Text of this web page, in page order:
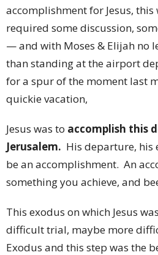
accomplishment for Jesus,
required some discussion,
— and with Moses & Elijah no
than standing at the airport
for a spur of the moment last
quickie vacation,
Jesus was to accomplish this
Jerusalem. His departure, his
be an accomplishment. An
something you achieve, and
This exodus on which Jesus
difficult trial, maybe more
Exodus and this step was the